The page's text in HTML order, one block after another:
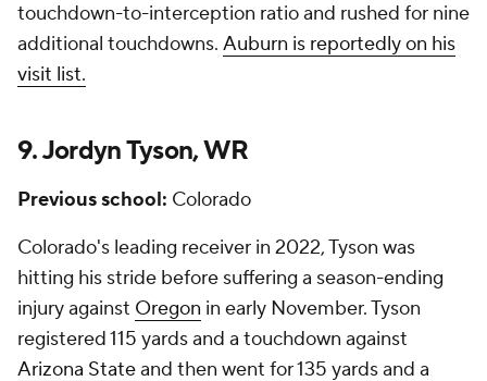
touchdown-to-interception ratio and rushed for nine
additional touchdowns. Auburn is reportedly on his
visit list.
9. Jordyn Tyson, WR
Previous school: Colorado
Colorado's leading receiver in 2022, Tyson was
hitting his stride before suffering a season-ending
injury against Oregon in early November. Tyson
registered 115 yards and a touchdown against
Arizona Stateand then went for 135 yards and a